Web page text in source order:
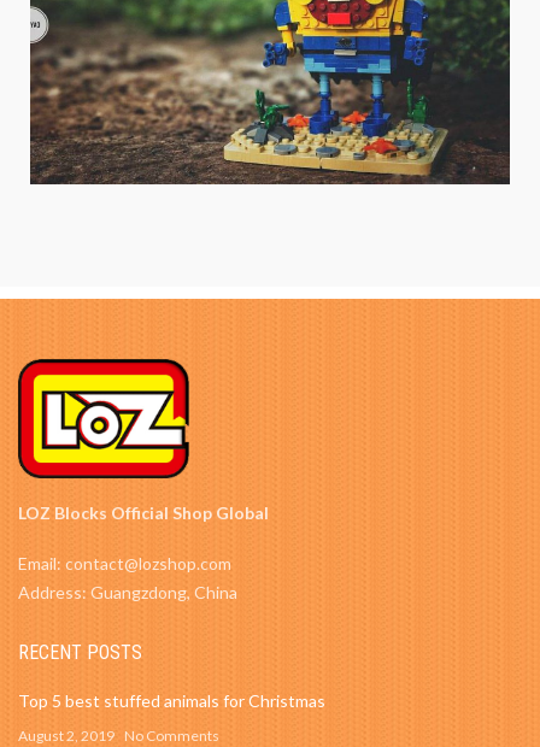
LOZ Blocks Official Shop Global
Email: contact@lozshop.com
Address: Guangzdong, China
RECENT POSTS
Top 5 best stuffed animals for Christmas
August 2, 2019 No Comments